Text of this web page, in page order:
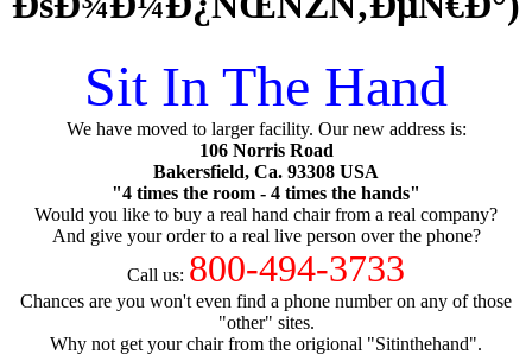
Sit In The Hand
We have moved to larger facility. Our new address is:
106 Norris Road
Bakersfield, Ca. 93308 USA
"4 times the room - 4 times the hands"
Would you like to buy a real hand chair from a real company?
And give your order to a real live person over the phone?
Call us: 800-494-3733
Chances are you won't even find a phone number on any of those
"other" sites.
Why not get your chair from the origional "Sitinthehand".